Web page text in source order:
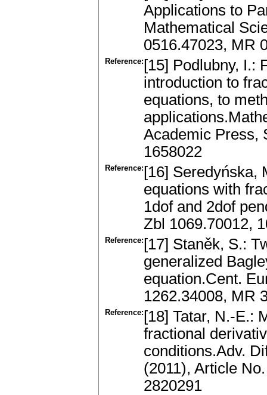
Applications to
Mathematical
0516.47023, MR
Reference: [15] Podlubny, I.:
introduction to
equations, to
Academic Press,
1658022
Reference: [16] Seredyńska,
equations with
1dof and 2dof
Zbl 1069.70012,
Reference: [17] Staněk, S.:
generalized
equation.Cent.
1262.34008, MR
Reference: [18] Tatar, N.-E.:
fractional
conditions.Adv.
(2011), Article
2820291